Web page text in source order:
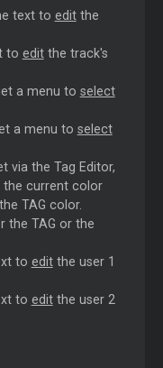
text to editthe
to editthe track's
a menu to select
a menu to select
via the Tag Editor,
the current color
TAG color.
the TAG or the
to editthe user 1
to editthe user 2